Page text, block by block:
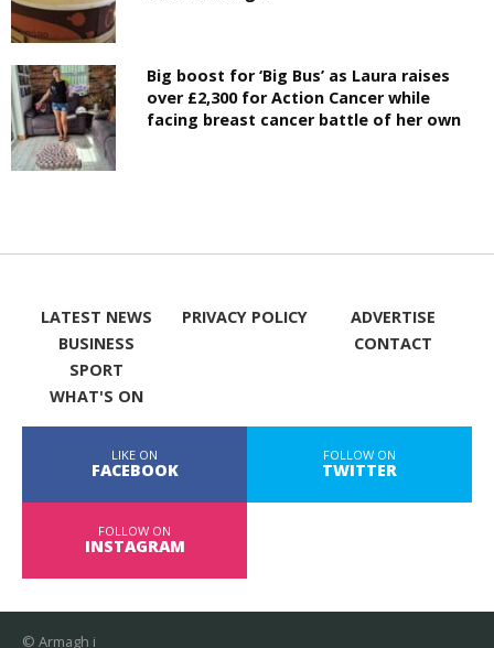
Big boost for ‘Big Bus’ as Laura raises
over £2,300 for Action Cancer while
facing breast cancer battle of her own
LATEST NEWS
BUSINESS
SPORT
WHAT'S ON
PRIVACY POLICY
ADVERTISE
CONTACT
LIKE ON
FACEBOOK
FOLLOW ON
TWITTER
FOLLOW ON
INSTAGRAM
© Armagh i